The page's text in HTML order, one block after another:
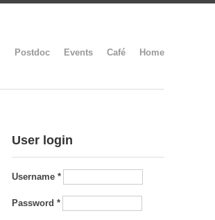
Postdoc Events Café Home
User login
Username *
Password *